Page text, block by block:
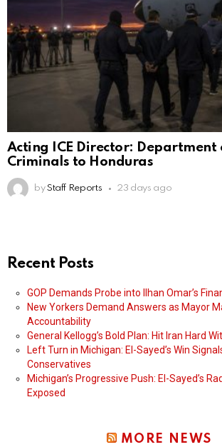
Acting ICE Director: Department
Criminals to Honduras
by Staff Reports 23 days ago
Recent Posts
GOP Demands Probe into Ilhan Omar’s
New Yorkers Demand Answers as Mayor
Accountability
General Kellogg’s Bold Plan: Hit Iran Hard
Left Turn in Michigan: El-Sayed’s Win
Conservatives
Michigan’s Progressive Push: El-Sayed’s
Exposed
MORE NEWS